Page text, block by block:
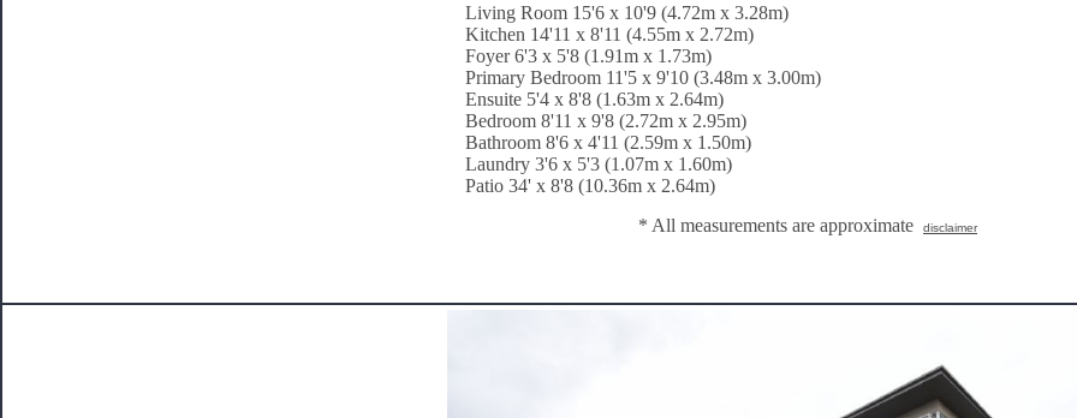
Living Room 15'6 x 10'9 (4.72m x 3.28m)
Kitchen 14'11 x 8'11 (4.55m x 2.72m)
Foyer 6'3 x 5'8 (1.91m x 1.73m)
Primary Bedroom 11'5 x 9'10 (3.48m x 3.00m)
Ensuite 5'4 x 8'8 (1.63m x 2.64m)
Bedroom 8'11 x 9'8 (2.72m x 2.95m)
Bathroom 8'6 x 4'11 (2.59m x 1.50m)
Laundry 3'6 x 5'3 (1.07m x 1.60m)
Patio 34' x 8'8 (10.36m x 2.64m)
* All measurements are approximate
disclaimer